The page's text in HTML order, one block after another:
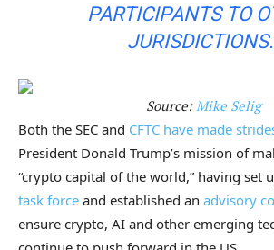
PARTICIPANTS TO
Source:Mike Selig
Both the SEC and CFTC have made
President Donald Trump’s mission of
“crypto capital of the world,” having set
task force and established an advisory
ensure crypto, AI and other emerging